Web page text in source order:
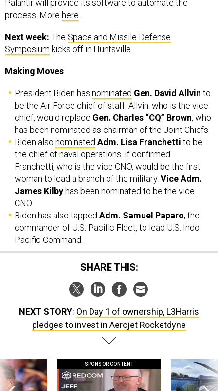
Next week:TheSpace and Missile Defense
Making Moves
President Biden has
chief, would replaceGen. Charles “CQ” Brown, who
has been nominated as chairman of the Joint Chiefs.
Biden alsonominatedAdm. Lisa Franchettito be
the chief of naval operations. If confirmed.
Franchetti, who is the vice CNO, would be the first
woman to lead a branch of the military.Vice Adm.
James Kilbyhas been nominated to be the vice
CNO.
Biden has also tapped Adm. Samuel Paparo, the
commander of U.S. Pacific Fleet, to lead U.S. Indo-
Pacific Command.
NEXT STORY:On Day 1 of ownership, L3Harris
SPONSOR CONTENT